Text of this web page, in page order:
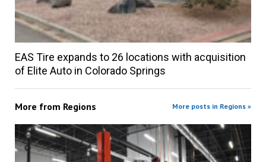
EAS Tire expands to 26 locations with acquisition
of Elite Auto in Colorado Springs
More from Regions More posts in Regions »